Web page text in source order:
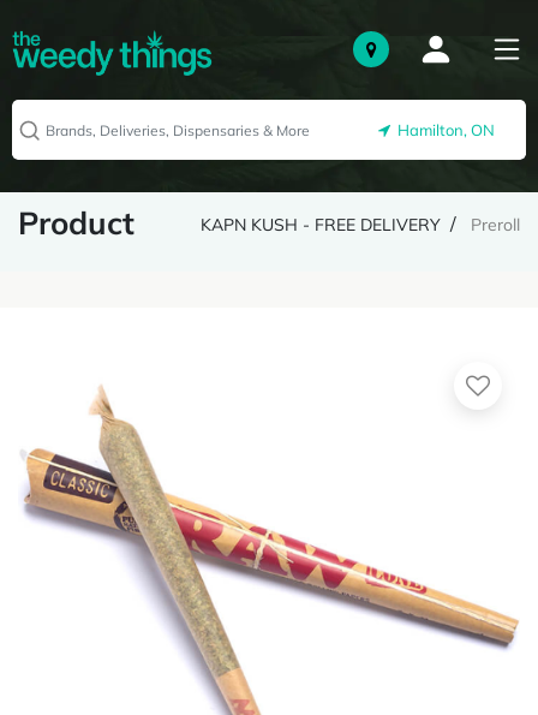
Hamilton, ON
Product KAPN KUSH - FREE DELIVERY Preroll